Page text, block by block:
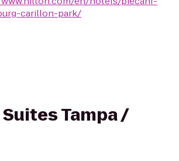
carillon-park/
Tampa /